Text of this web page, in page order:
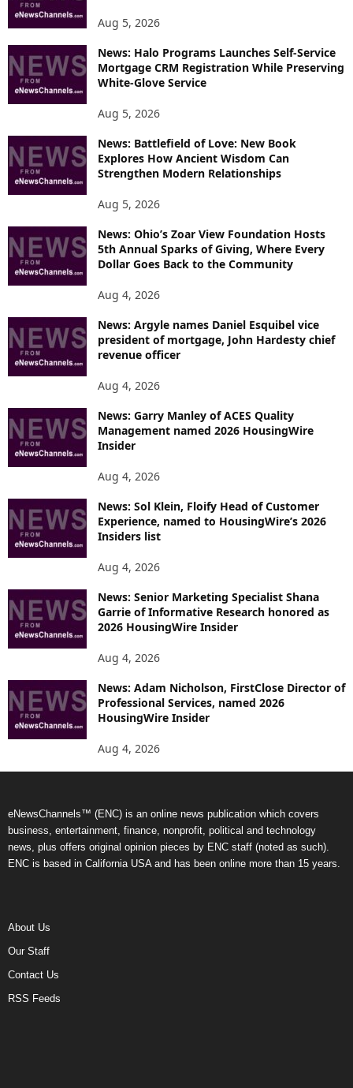
Aug 5, 2026
News: Halo Programs Launches Self-Service
Mortgage CRM Registration While Preserving
White-Glove Service
Aug 5, 2026
News: Battlefield of Love: New Book
Explores How Ancient Wisdom Can
Strengthen Modern Relationships
Aug 5, 2026
News: Ohio’s Zoar View Foundation Hosts
5th Annual Sparks of Giving, Where Every
Dollar Goes Back to the Community
Aug 4, 2026
News: Argyle names Daniel Esquibel vice
president of mortgage, John Hardesty chief
revenue officer
Aug 4, 2026
News: Garry Manley of ACES Quality
Management named 2026 HousingWire
Insider
Aug 4, 2026
News: Sol Klein, Floify Head of Customer
Experience, named to HousingWire’s 2026
Insiders list
Aug 4, 2026
News: Senior Marketing Specialist Shana
Garrie of Informative Research honored as
2026 HousingWire Insider
Aug 4, 2026
News: Adam Nicholson, FirstClose Director of
Professional Services, named 2026
HousingWire Insider
Aug 4, 2026
eNewsChannels™ (ENC) is an online news publication which covers
business, entertainment, finance, nonprofit, political and technology
news, plus offers original opinion pieces by ENC staff (noted as such).
ENC is based in California USA and has been online more than 15 years.
About Us
Our Staff
Contact Us
RSS Feeds